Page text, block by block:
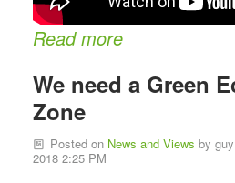
Read more
We need a Green
Zone
Posted on News and Views by
2018 2:25 PM